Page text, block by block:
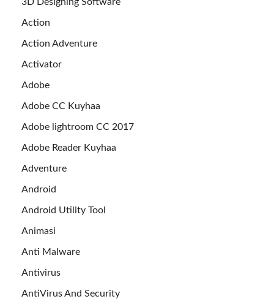
Action
Action Adventure
Activator
Adobe
Adobe CC Kuyhaa
Adobe lightroom CC 2017
Adobe Reader Kuyhaa
Adventure
Android
Android Utility Tool
Animasi
Anti Malware
Antivirus
AntiVirus And Security